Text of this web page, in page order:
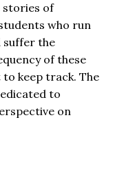
stories of
who run
suffer the
of these
keep track. The
to
on